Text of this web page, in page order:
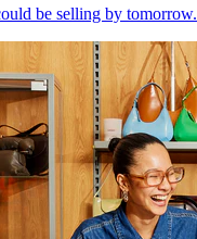
be selling by tomorrow.